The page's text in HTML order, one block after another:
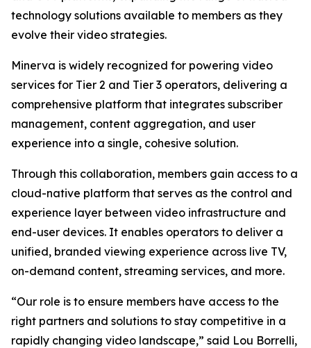
technology solutions available to members as they
evolve their video strategies.
Minerva is widely recognized for powering video
services for Tier 2 and Tier 3 operators, delivering a
comprehensive platform that integrates subscriber
management, content aggregation, and user
experience into a single, cohesive solution.
Through this collaboration, members gain access to a
cloud-native platform that serves as the control and
experience layer between video infrastructure and
end-user devices. It enables operators to deliver a
unified, branded viewing experience across live TV,
on-demand content, streaming services, and more.
“Our role is to ensure members have access to the
right partners and solutions to stay competitive in a
rapidly changing video landscape,” said Lou Borrelli,